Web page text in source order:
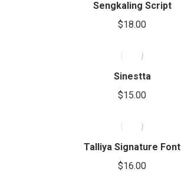
Sengkaling Script
$18.00
Sinestta
$15.00
Talliya Signature Font
$16.00